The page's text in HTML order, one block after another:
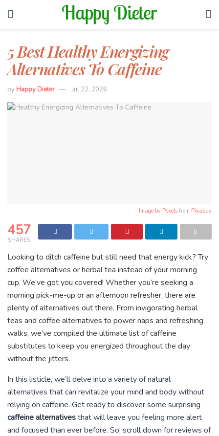
5 Best Healthy Energizing
Alternatives To Caffeine
by Happy Dieter Jul 22, 2026
Image by Pexels from Pixabay
457
SHARES
Looking to ditch caffeine but still need that energy kick? Try
coffee alternatives or herbal tea instead of your morning
cup. We’ve got you covered! Whether you’re seeking a
morning pick-me-up or an afternoon refresher, there are
plenty of alternatives out there. From invigorating herbal
teas and coffee alternatives to power naps and refreshing
walks, we’ve compiled the ultimate list of caffeine
substitutes to keep you energized throughout the day
without the jitters.
In this listicle, we’ll delve into a variety of natural
alternatives that can revitalize your mind and body without
relying on caffeine. Get ready to discover some surprising
caffeine alternativesthat will leave you feeling more alert
and focused than ever before. So, scroll down for reviews of